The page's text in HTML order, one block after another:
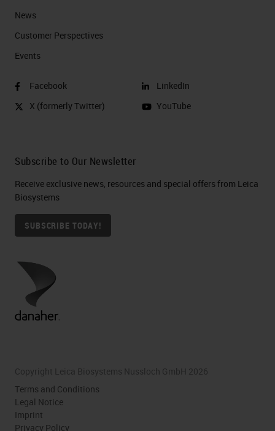
News
Customer Perspectives​
Events
Facebook
X (formerly Twitter)
LinkedIn
YouTube
Subscribe to Our Newsletter
Receive exclusive news, resources and special offers from Leica
Biosystems
SUBSCRIBE TODAY!
Copyright Leica Biosystems Nussloch GmbH 2026
Terms and Conditions
Legal Notice
Imprint
Privacy Policy